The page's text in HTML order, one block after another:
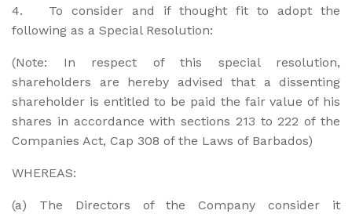
4. To consider and if thought fit to adopt the
following as a Special Resolution:
(Note: In respect of this special resolution,
shareholders are hereby advised that a dissenting
shareholder is entitled to be paid the fair value of his
shares in accordance with sections 213 to 222 of the
Companies Act, Cap 308 of the Laws of Barbados)
WHEREAS:
(a) The Directors of the Company consider it